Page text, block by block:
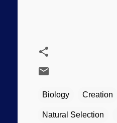
Biology Creation
Natural Selection